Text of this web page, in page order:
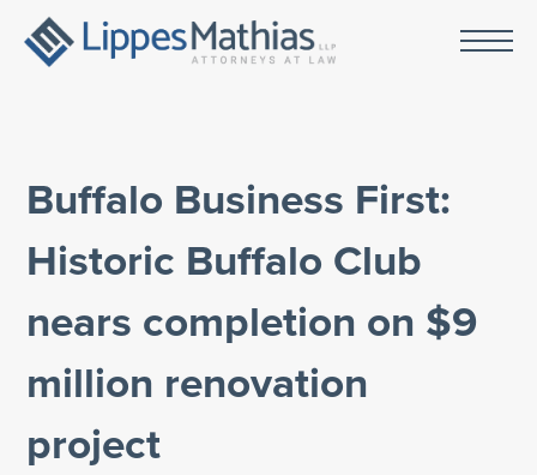
Buffalo Business First:
Historic Buffalo Club
nears completion on $9
million renovation
project